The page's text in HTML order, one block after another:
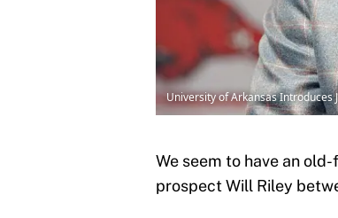
University of Arkansas
We seem to have an
prospect Will Riley